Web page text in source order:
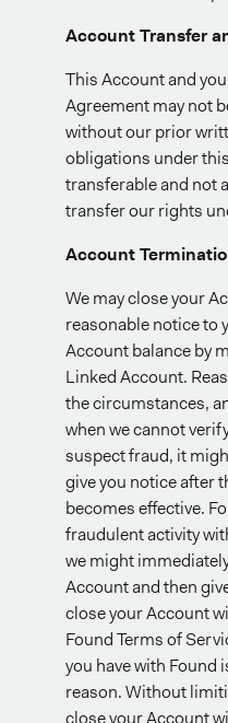
Account Transfer
This Account and
Agreement may not
without our prior
obligations under
transferable and not
transfer our rights
Account
We may close your
reasonable notice to
Account balance by
Linked Account.
the circumstances,
when we cannot
suspect fraud, it
give you notice after
becomes effective.
fraudulent activity
we might
Account and then
close your Account
Found Terms of
you have with Found
reason. Without
close your Account